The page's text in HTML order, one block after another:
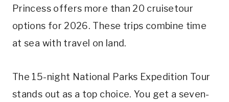
Princess offers more than 20 cruisetour
options for 2026. These trips combine time
at sea with travel on land.
The 15-night National Parks Expedition Tour
stands out as a top choice. You get a seven-